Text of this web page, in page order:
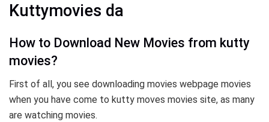
Kuttymovies da
How to Download New Movies from kutty
movies?
First of all, you see downloading movies webpage movies
when you have come to kutty moves movies site, as many
are watching movies.